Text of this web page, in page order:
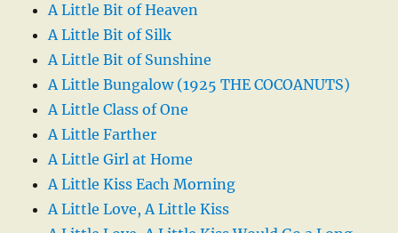
A Little Bit of Heaven
A Little Bit of Silk
A Little Bit of Sunshine
A Little Bungalow (1925 THE COCOANUTS)
A Little Class of One
A Little Farther
A Little Girl at Home
A Little Kiss Each Morning
A Little Love, A Little Kiss